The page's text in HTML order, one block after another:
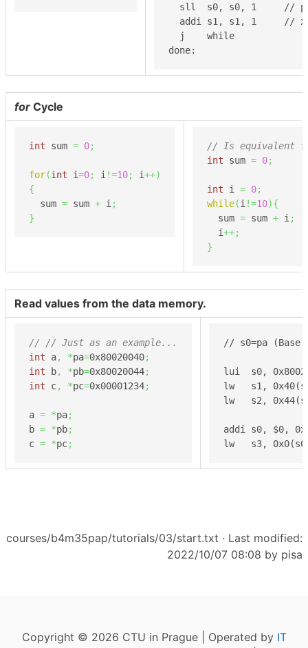
sll  s0, s0, 1     //
addi s1, s1, 1     //
  j    while
done:
for Cycle
int sum = 0;
for(int i=0; i !=10; i++)
{
  sum
= sum + i ;
}
// Is equivalent
int sum = 0;
int i = 0;
while(i !=10){
  sum
= sum + i ;
  i
++;
}
Read values from the data memory.
// // Just as an example...
int a, *pa=0x80020040;
int b, *pb=0x80020044;
int c, *pc=0x00001234;
a = *pa;
b = *pb;
c = *pc;
// s0=pa (Base
lui  s0,
lw   s1,
lw   s2,
addi s0, $0,
lw   s3,
courses/b4m35pap/tutorials/03/start.txt · Last modified:
2022/10/07 08:08 by pisa
Copyright © 2026 CTU in Prague | Operated by IT